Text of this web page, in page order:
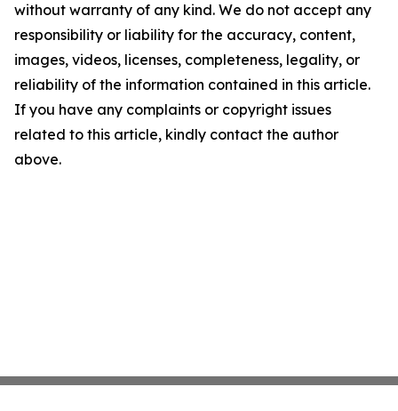
without warranty of any kind. We do not accept any
responsibility or liability for the accuracy, content,
images, videos, licenses, completeness, legality, or
reliability of the information contained in this article.
If you have any complaints or copyright issues
related to this article, kindly contact the author
above.